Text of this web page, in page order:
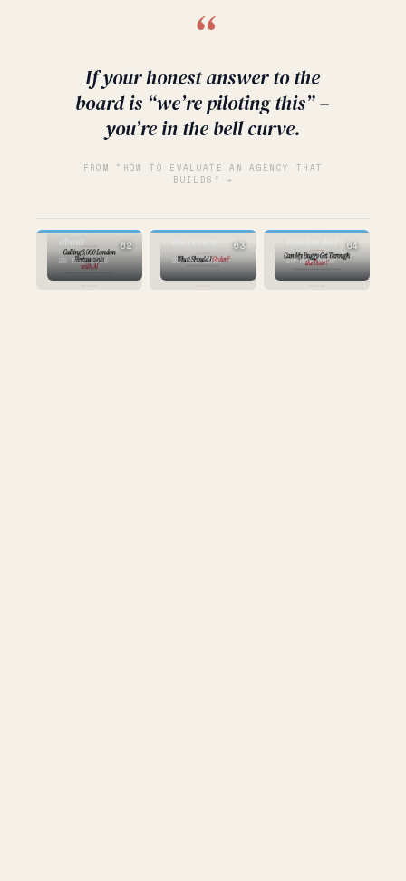
“
If your honest answer to the
board is “we’re piloting this” –
you’re in the bell curve.
FROM “HOW TO EVALUATE AN AGENCY THAT
BUILDS” →
infrastructure
nobody talks
about
28 Mar 2026
62
the dish name is
the review
28 Mar 2026
63
made by a
London dad
28 Mar 2026
64